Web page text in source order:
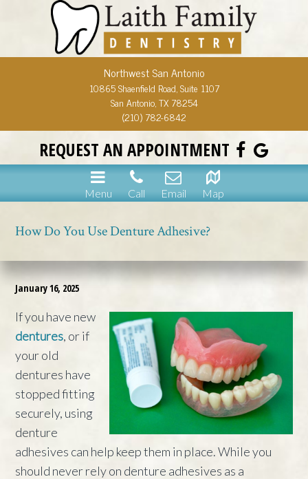
Northwest San Antonio
10865 Shaenfield Road, Suite 1107
San Antonio, TX 78254
(210) 782-6842
REQUEST AN APPOINTMENT
Menu Call Email Map
How Do You Use Denture Adhesive?
January 16, 2025
If you have new
dentures, or if
your old
dentures have
stopped fitting
securely, using
denture
adhesives can help keep them in place. While you
should never rely on denture adhesives as a